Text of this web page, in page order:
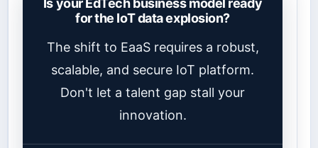
for the IoT data explosion?
The shift to EaaS requires a robust,
scalable, and secure IoT platform.
Don't let a talent gap stall your
innovation.